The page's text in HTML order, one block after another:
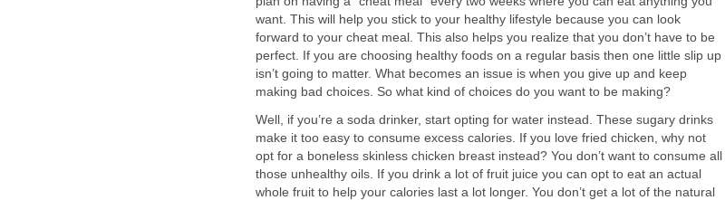
want. This will help you stick to your healthy lifestyle because you can look
forward to your cheat meal. This also helps you realize that you don’t have to be
perfect. If you are choosing healthy foods on a regular basis then one little slip up
isn’t going to matter. What becomes an issue is when you give up and keep
making bad choices. So what kind of choices do you want to be making?
Well, if you’re a soda drinker, start opting for water instead. These sugary drinks
make it too easy to consume excess calories. If you love fried chicken, why not
opt for a boneless skinless chicken breast instead? You don’t want to consume all
those unhealthy oils. If you drink a lot of fruit juice you can opt to eat an actual
whole fruit to help your calories last a lot longer. You don’t get a lot of the natural